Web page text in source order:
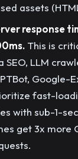
assets
response
This is
SEO, LLM
Google-
fast-
with sub-1-
get 3x more